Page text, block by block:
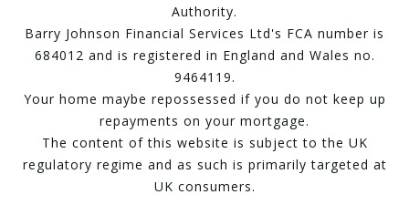
Authority.
Barry Johnson Financial Services Ltd's FCA number is
684012 and is registered in England and Wales no.
9464119.
Your home maybe repossessed if you do not keep up
repayments on your mortgage.
The content of this website is subject to the UK
regulatory regime and as such is primarily targeted at
UK consumers.